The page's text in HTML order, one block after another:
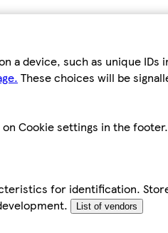
a device, such as unique
These choices will be
Cookie settings in the footer.
for identification.
List of vendors